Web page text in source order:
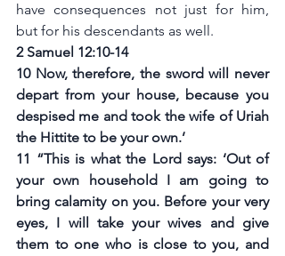
have consequences not just for him,
but for his descendants as well.
2 Samuel 12:10-14
10 Now, therefore, the sword will never
depart from your house, because you
despised me and took the wife of Uriah
the Hittite to be your own.’
11 “This is what the Lord says: ‘Out of
your own household I am going to
bring calamity on you. Before your very
eyes, I will take your wives and give
them to one who is close to you, and